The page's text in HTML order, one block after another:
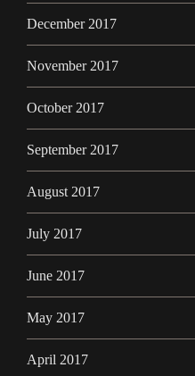
December 2017
November 2017
October 2017
September 2017
August 2017
July 2017
June 2017
May 2017
April 2017